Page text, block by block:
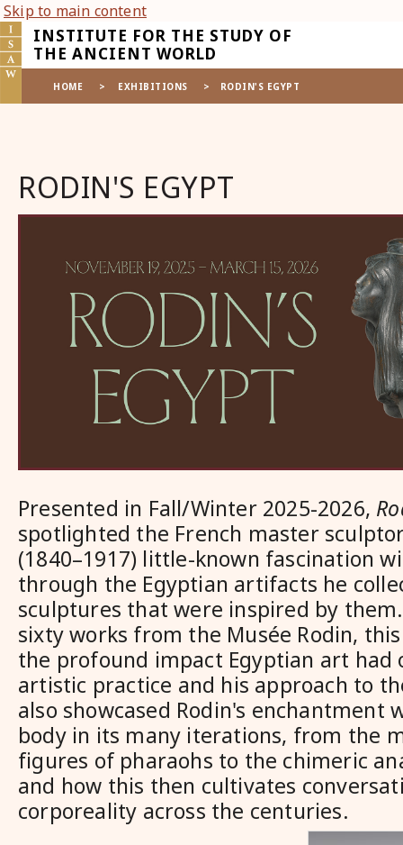
Skip to main content
INSTITUTE FOR THE STUDY OF
THE ANCIENT WORLD
HOME EXHIBITIONS RODIN'S EGYPT
RODIN'S EGYPT
Presented in Fall/Winter 2025-2026,
spotlighted the French master sculptor
(1840–1917) little-known fascination
through the Egyptian artifacts he
sculptures that were inspired by
sixty works from the Musée Rodin,
the profound impact Egyptian art had
artistic practice and his approach to
also showcased Rodin's enchantment
body in its many iterations, from the
figures of pharaohs to the chimeric
and how this then cultivates
corporeality across the centuries.